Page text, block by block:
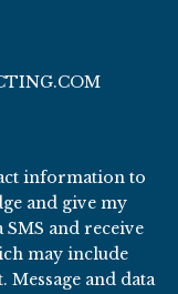
information to
and give my
and receive
may include
and data